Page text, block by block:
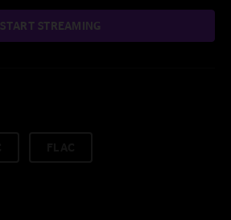
START STREAMING